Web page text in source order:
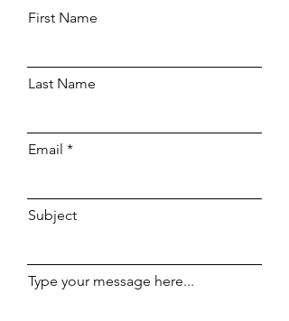
First Name
Last Name
Email
Subject
Type your message here...